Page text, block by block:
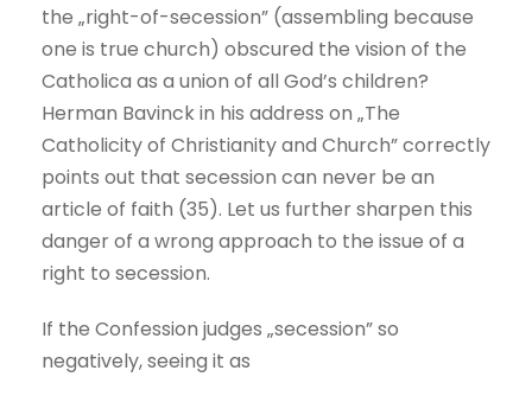
the „right-of-secession” (assembling because
one is true church) obscured the vision of the
Catholica as a union of all God’s children?
Herman Bavinck in his address on „The
Catholicity of Christianity and Church” correctly
points out that secession can never be an
article of faith (35). Let us further sharpen this
danger of a wrong approach to the issue of a
right to secession.
If the Confession judges „secession” so
negatively, seeing it as